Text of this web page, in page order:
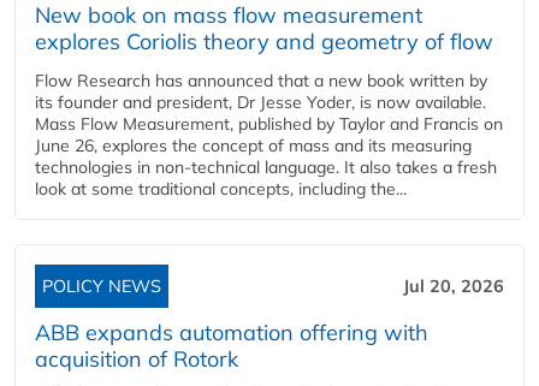
New book on mass flow measurement
explores Coriolis theory and geometry of flow
Flow Research has announced that a new book written by
its founder and president, Dr Jesse Yoder, is now available.
Mass Flow Measurement, published by Taylor and Francis on
June 26, explores the concept of mass and its measuring
technologies in non-technical language. It also takes a fresh
look at some traditional concepts, including the...
POLICY NEWS Jul 20, 2026
ABB expands automation offering with
acquisition of Rotork